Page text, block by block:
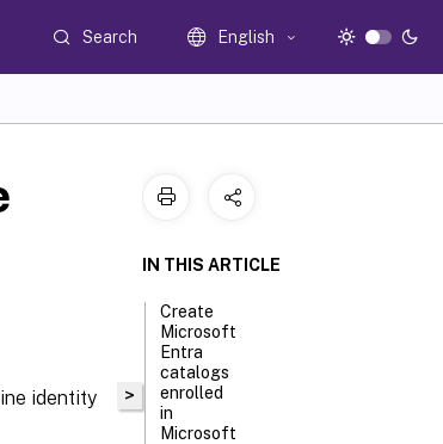
Search English
identity
>
IN THIS ARTICLE
Create
Microsoft
Entra
catalogs
enrolled
in
Microsoft